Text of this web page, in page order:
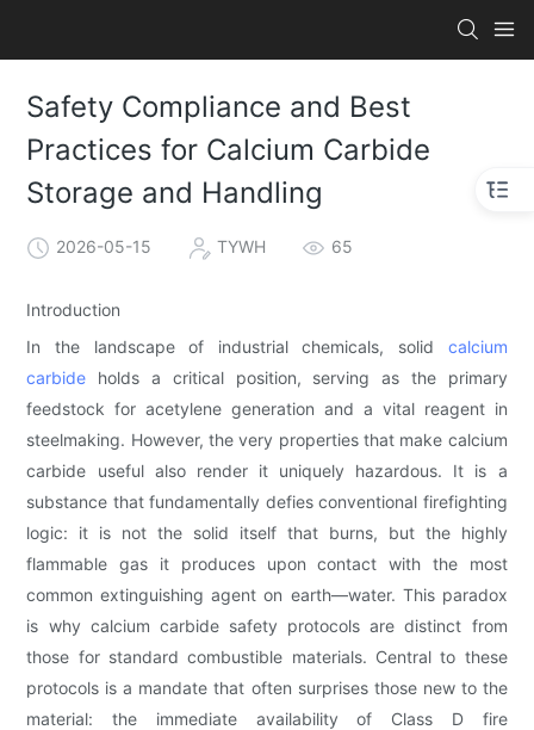
Safety Compliance and Best
Practices for Calcium Carbide
Storage and Handling
2026-05-15 TYWH 65
Introduction
In the landscape of industrial chemicals, solid calcium
carbide holds a critical position, serving as the primary
feedstock for acetylene generation and a vital reagent in
steelmaking. However, the very properties that make calcium
carbide useful also render it uniquely hazardous. It is a
substance that fundamentally defies conventional firefighting
logic: it is not the solid itself that burns, but the highly
flammable gas it produces upon contact with the most
common extinguishing agent on earth—water. This paradox
is why calcium carbide safety protocols are distinct from
those for standard combustible materials. Central to these
protocols is a mandate that often surprises those new to the
material: the immediate availability of Class D fire